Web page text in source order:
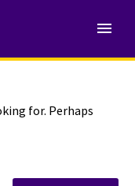
for. Perhaps